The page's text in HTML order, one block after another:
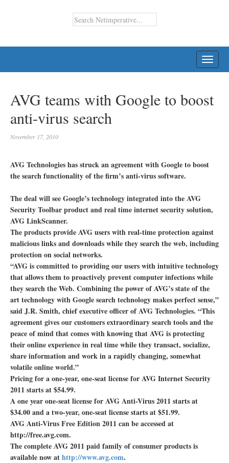
AVG teams with Google to boost
anti-virus search
November 17, 2010
AVG Technologies has struck an agreement with Google to boost
the search functionality of the firm’s anti-virus software.
The deal will see Google’s technology integrated into the AVG
Security Toolbar product and real time internet security solution,
AVG LinkScanner.
The products provide AVG users with real-time protection against
malicious links and downloads while they search the web, including
protection on social networks.
“AVG is committed to providing our users with intuitive technology
that allows them to proactively prevent computer infections while
they search the Web. Combining the power of AVG’s state of the
art technology with Google search technology makes perfect sense,”
said J.R. Smith, chief executive officer of AVG Technologies. “This
agreement gives our customers extraordinary search tools and the
peace of mind that comes with knowing that AVG is protecting
their online experience in real time while they transact, socialize,
share information and work in a rapidly changing, somewhat
volatile online world.”
Pricing for a one-year, one-seat license for AVG Internet Security
2011 starts at $54.99.
A one year one-seat license for AVG Anti-Virus 2011 starts at
$34.00 and a two-year, one-seat license starts at $51.99.
AVG Anti-Virus Free Edition 2011 can be accessed at
http://free.avg.com.
The complete AVG 2011 paid family of consumer products is
available now athttp://www.avg.com.